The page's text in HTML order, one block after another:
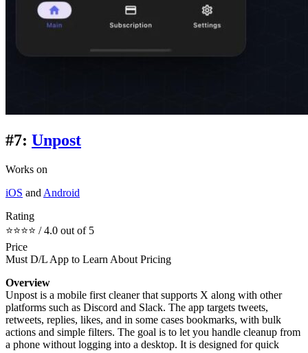
#7: Unpost
Works on
iOS and Android
Rating
⭐⭐⭐⭐ / 4.0 out of 5
Price
Must D/L App to Learn About Pricing
Overview
Unpost is a mobile first cleaner that supports X along with other
platforms such as Discord and Slack. The app targets tweets,
retweets, replies, likes, and in some cases bookmarks, with bulk
actions and simple filters. The goal is to let you handle cleanup from
a phone without logging into a desktop. It is designed for quick